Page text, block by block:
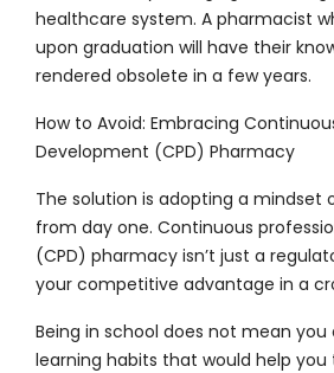
healthcare system. A pharmacist
upon graduation will have their
rendered obsolete in a few years.
How to Avoid: Embracing
Development (CPD) Pharmacy
The solution is adopting a mindset
from day one. Continuous
(CPD) pharmacy isn’t just a
your competitive advantage in a
Being in school does not mean
learning habits that would help